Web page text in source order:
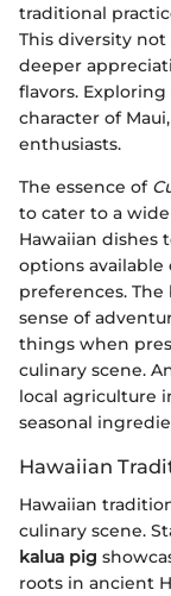
traditional
This diversity not
deeper
flavors.
character of
enthusiasts.
The essence of
to cater to a
Hawaiian dishes
options available
preferences.
sense of
things when
culinary scene.
local agriculture
seasonal
Hawaiian
Hawaiian
culinary scene.
kalua pig
roots in ancient